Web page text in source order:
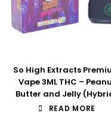
So High Extracts
Vape 3ML THC –
Butter and Jelly
READ MORE